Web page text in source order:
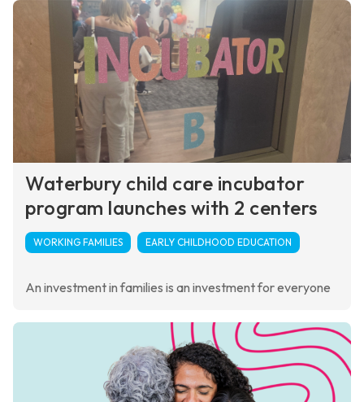
Waterbury child care incubator
program launches with 2 centers
WORKING FAMILIES EARLY CHILDHOOD EDUCATION
An investment in families is an investment for everyone